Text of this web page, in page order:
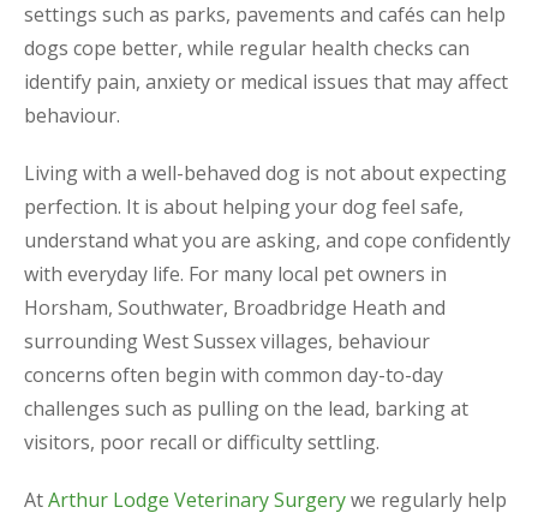
settings such as parks, pavements and cafés can help
dogs cope better, while regular health checks can
identify pain, anxiety or medical issues that may affect
behaviour.
Living with a well-behaved dog is not about expecting
perfection. It is about helping your dog feel safe,
understand what you are asking, and cope confidently
with everyday life. For many local pet owners in
Horsham, Southwater, Broadbridge Heath and
surrounding West Sussex villages, behaviour
concerns often begin with common day-to-day
challenges such as pulling on the lead, barking at
visitors, poor recall or difficulty settling.
AtArthur Lodge Veterinary Surgerywe regularly help